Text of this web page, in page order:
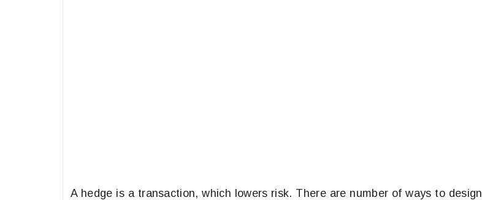
A hedge is a transaction, which lowers risk. There are number of ways to design